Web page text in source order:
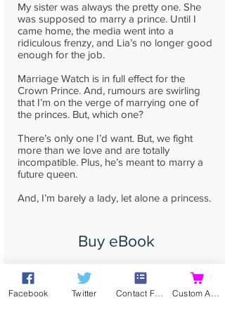
My sister was always the pretty one. She
was supposed to marry a prince. Until I
came home, the media went into a
ridiculous frenzy, and Lia’s no longer good
enough for the job.
Marriage Watch is in full effect for the
Crown Prince. And, rumours are swirling
that I’m on the verge of marrying one of
the princes. But, which one?
There’s only one I’d want. But, we fight
more than we love and are totally
incompatible. Plus, he’s meant to marry a
future queen.
And, I’m barely a lady, let alone a princess.
Buy eBook
Buy Print
Facebook Twitter Contact Form